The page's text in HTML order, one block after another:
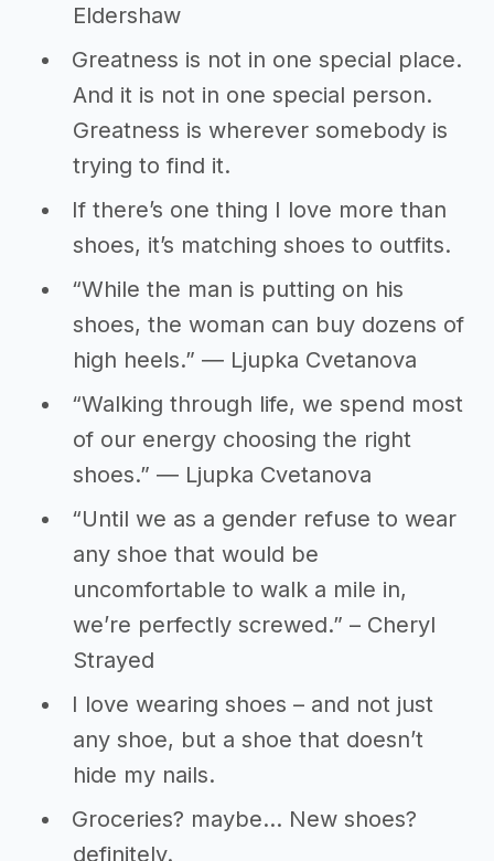
Eldershaw
Greatness is not in one special place.
And it is not in one special person.
Greatness is wherever somebody is
trying to find it.
If there’s one thing I love more than
shoes, it’s matching shoes to outfits.
“While the man is putting on his
shoes, the woman can buy dozens of
high heels.” ― Ljupka Cvetanova
“Walking through life, we spend most
of our energy choosing the right
shoes.” ― Ljupka Cvetanova
“Until we as a gender refuse to wear
any shoe that would be
uncomfortable to walk a mile in,
we’re perfectly screwed.” – Cheryl
Strayed
I love wearing shoes – and not just
any shoe, but a shoe that doesn’t
hide my nails.
Groceries? maybe... New shoes?
definitely.